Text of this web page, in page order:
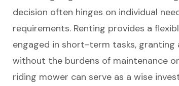
decision often hinges on individual
requirements. Renting provides a
engaged in short-term tasks,
without the burdens of maintenance
riding mower can serve as a wise